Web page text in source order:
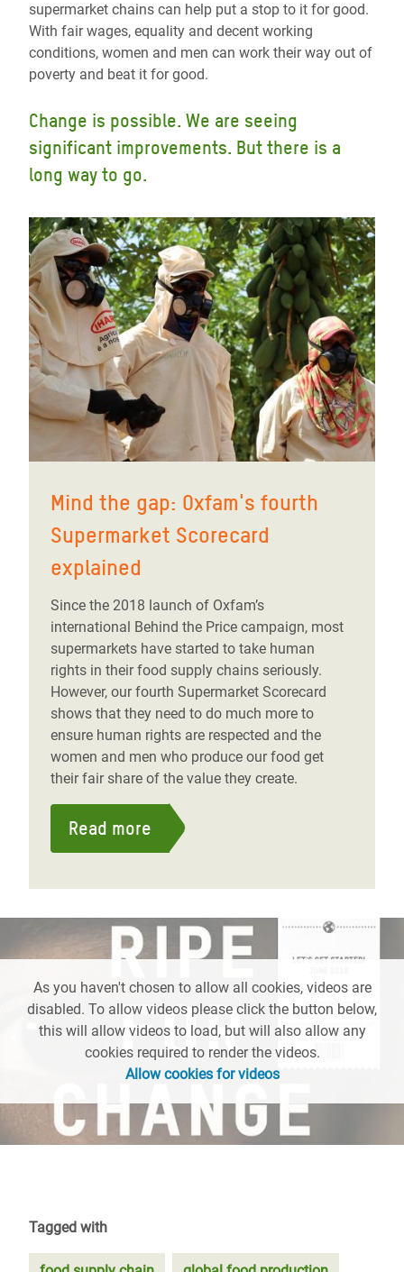
supermarket chains can help put a stop to it for good.
With fair wages, equality and decent working
conditions, women and men can work their way out of
poverty and beat it for good.
Change is possible. We are seeing
significant improvements. But there is a
long way to go.
Mind the gap: Oxfam's fourth
Supermarket Scorecard
explained
Since the 2018 launch of Oxfam’s
international Behind the Price campaign, most
supermarkets have started to take human
rights in their food supply chains seriously.
However, our fourth Supermarket Scorecard
shows that they need to do much more to
ensure human rights are respected and the
women and men who produce our food get
their fair share of the value they create.
Read more
As you haven't chosen to allow all cookies, videos are
disabled. To allow videos please click the button below,
this will allow videos to load, but will also allow any
cookies required to render the videos.
Allow cookies for videos
Tagged with